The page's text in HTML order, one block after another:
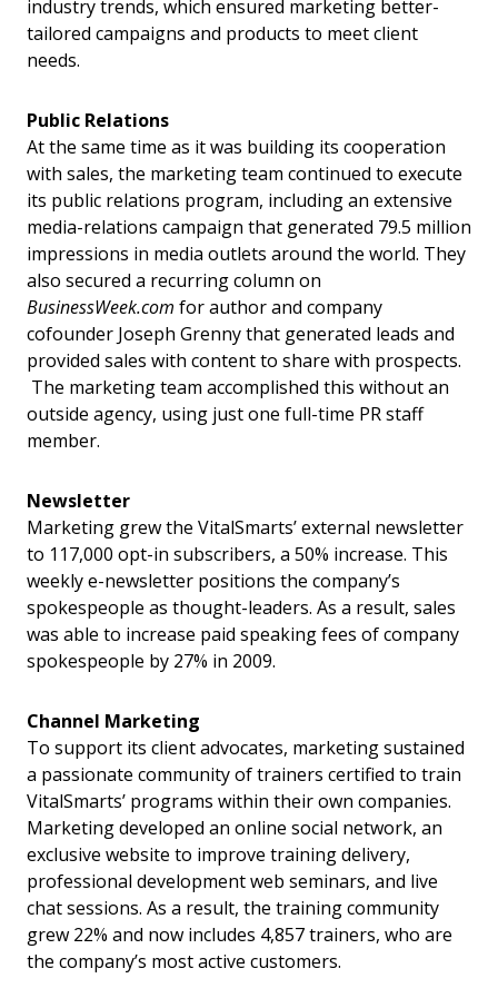
industry trends, which ensured marketing better-
tailored campaigns and products to meet client
needs.
Public Relations
At the same time as it was building its cooperation
with sales, the marketing team continued to execute
its public relations program, including an extensive
media-relations campaign that generated 79.5 million
impressions in media outlets around the world. They
also secured a recurring column on
BusinessWeek.com for author and company
cofounder Joseph Grenny that generated leads and
provided sales with content to share with prospects.
The marketing team accomplished this without an
outside agency, using just one full-time PR staff
member.
Newsletter
Marketing grew the VitalSmarts’ external newsletter
to 117,000 opt-in subscribers, a 50% increase. This
weekly e-newsletter positions the company’s
spokespeople as thought-leaders. As a result, sales
was able to increase paid speaking fees of company
spokespeople by 27% in 2009.
Channel Marketing
To support its client advocates, marketing sustained
a passionate community of trainers certified to train
VitalSmarts’ programs within their own companies.
Marketing developed an online social network, an
exclusive website to improve training delivery,
professional development web seminars, and live
chat sessions. As a result, the training community
grew 22% and now includes 4,857 trainers, who are
the company’s most active customers.